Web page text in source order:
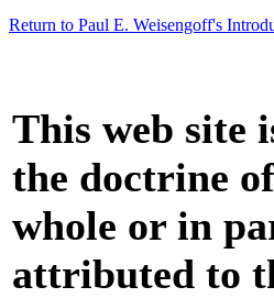
Return to Paul E. Weisengoff's
This web site
the doctrine
whole or in
attributed to